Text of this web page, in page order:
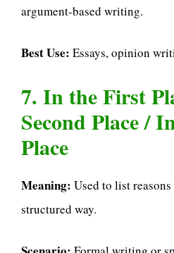
argument-based writing.
Best Use: Essays, opinion
7. In the First
Second Place /
Place
Meaning: Used to list
structured way.